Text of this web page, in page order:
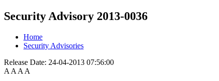
Security Advisory 2013-0036
Home
Security Advisories
Release Date: 24-04-2013 07:56:00
A A A A